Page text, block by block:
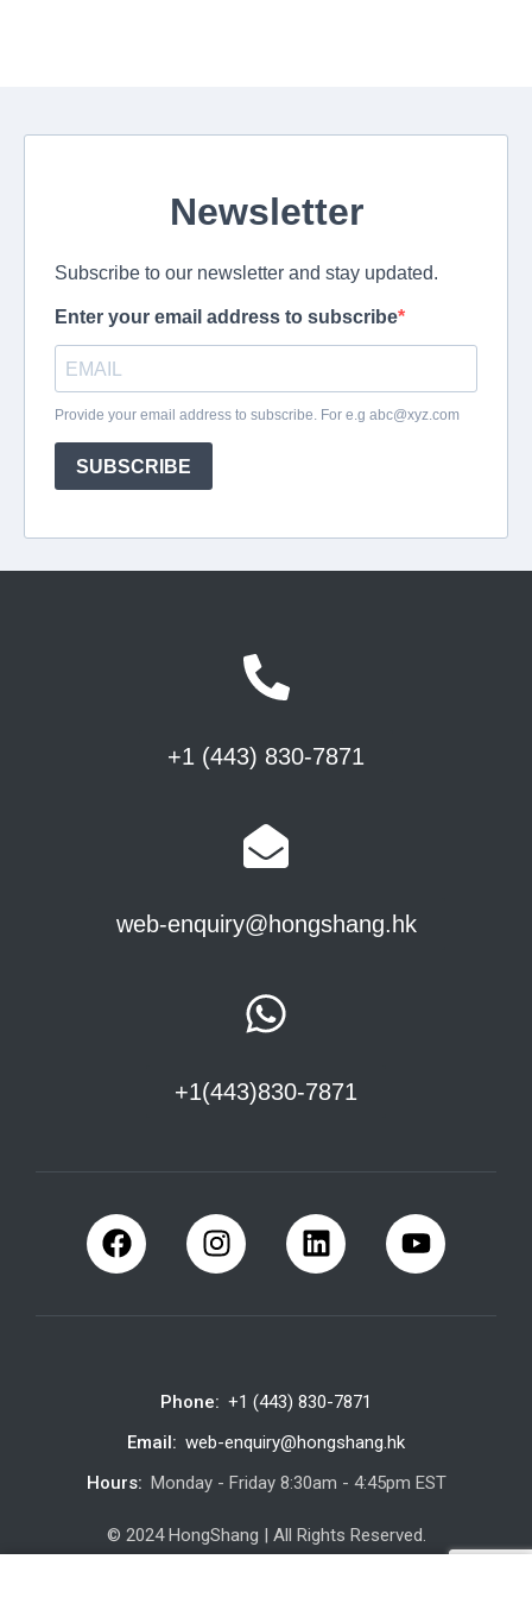
+1 (443) 830-7871
web-enquiry@hongshang.hk
+1(443)830-7871
Phone: +1 (443) 830-7871
Email: web-enquiry@hongshang.hk
Hours: Monday - Friday 8:30am - 4:45pm EST
© 2024 HongShang | All Rights Reserved.